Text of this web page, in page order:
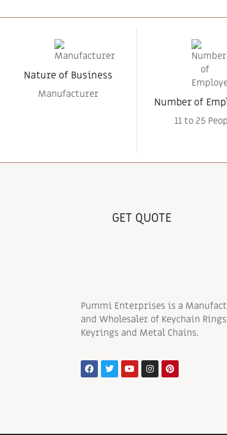
Nature of Business
Manufacturer
Number of
11 to 25
GET QUOTE
Pummi Enterprises is a
and Wholesaler of Keychain
Keyrings and Metal Chains.